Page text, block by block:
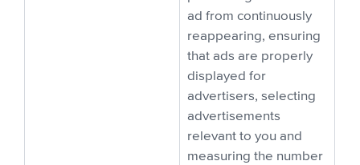
ad from continuously
reappearing, ensuring
that ads are properly
displayed for
advertisers, selecting
advertisements
relevant to you and
measuring the number